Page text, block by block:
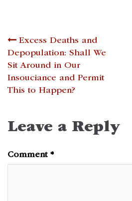
Post
navigation
Excess Deaths and
Depopulation: Shall We
Sit Around in Our
Insouciance and Permit
This to Happen?
Leave a Reply
Comment *